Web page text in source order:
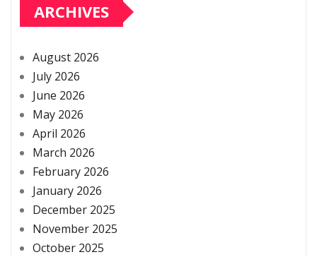
ARCHIVES
August 2026
July 2026
June 2026
May 2026
April 2026
March 2026
February 2026
January 2026
December 2025
November 2025
October 2025